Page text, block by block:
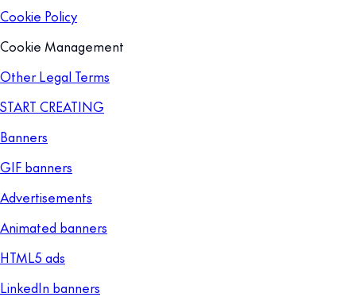
Cookie Policy
Cookie Management
Other Legal Terms
START CREATING
Banners
GIF banners
Advertisements
Animated banners
HTML5 ads
LinkedIn banners